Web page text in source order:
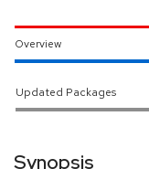
Overview
Updated Packages
Synopsis